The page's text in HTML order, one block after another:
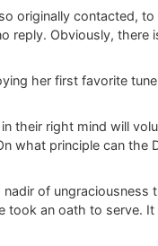
originally contacted,
reply. Obviously, there
her first favorite
their right mind will
what principle can
of
an oath to serve.